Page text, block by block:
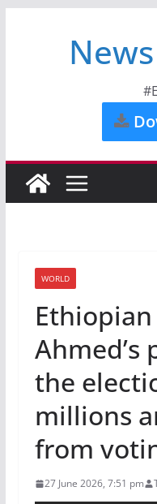
WORLD
Ahmed’s
the
millions
from
27 June 2026, 7:51 pm